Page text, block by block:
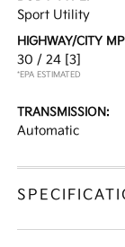
Sport Utility
HIGHWAY/CITY
30 / 24 [3]
*EPA ESTIMATED
TRANSMISSION:
Automatic